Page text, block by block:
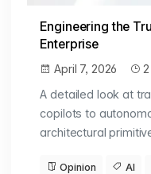
Engineering the
Enterprise
April 7, 2026
A detailed look at
copilots to
architectural
Opinion AI